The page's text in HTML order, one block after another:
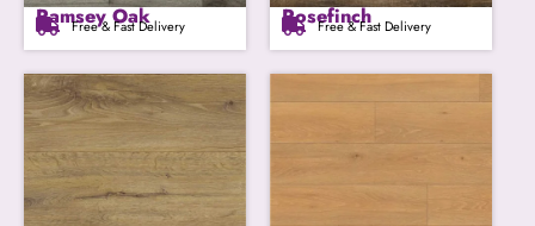
Ramsey Oak
Free & Fast Delivery Rosefinch
Free & Fast Delivery